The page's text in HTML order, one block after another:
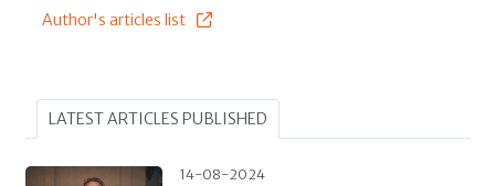
Author's articles list
LATEST ARTICLES PUBLISHED
14-08-2024